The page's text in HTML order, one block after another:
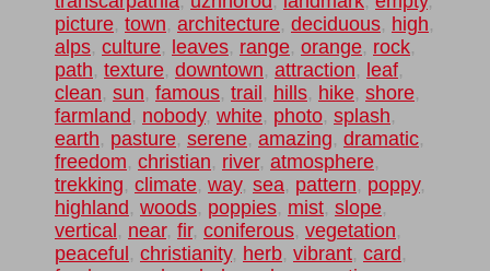
picture, town, architecture, deciduous, high,
alps, culture, leaves, range, orange, rock,
path, texture, downtown, attraction, leaf,
clean, sun, famous, trail , hills, hike, shore,
farmland , nobody, white, photo, splash,
earth, pasture, serene, amazing, dramatic,
freedom, christian, river, atmosphere,
trekking, climate, way, sea, pattern, poppy,
highland , woods, poppies, mist, slope,
vertical , near, fir, coniferous, vegetation,
peaceful , christianity, herb, vibrant, card ,